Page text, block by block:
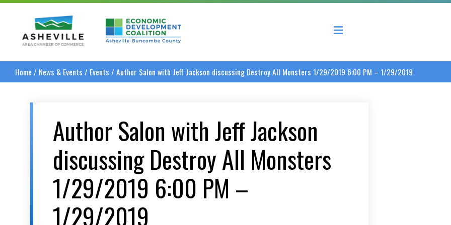
Asheville Area Chamber of CommerceAsheville-Buncombe County Economic Development Coalition
Home / News & Events / Events / Author Salon with Jeff Jackson discussing Destroy All Monsters 1/29/2019 6:00 PM – 1/29/2019
Author Salon with Jeff Jackson
discussing Destroy All Monsters
1/29/2019 6:00 PM –
1/29/2019